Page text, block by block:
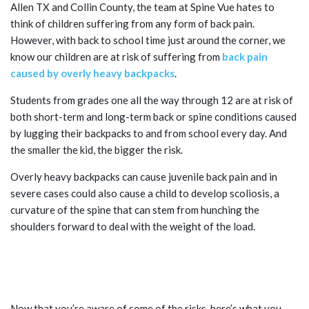
Allen TX and Collin County, the team at Spine Vue hates to
think of children suffering from any form of back pain.
However, with back to school time just around the corner, we
know our children are at risk of suffering from back pain
caused by overly heavy backpacks.
Students from grades one all the way through 12 are at risk of
both short-term and long-term back or spine conditions caused
by lugging their backpacks to and from school every day. And
the smaller the kid, the bigger the risk.
Overly heavy backpacks can cause juvenile back pain and in
severe cases could also cause a child to develop scoliosis, a
curvature of the spine that can stem from hunching the
shoulders forward to deal with the weight of the load.